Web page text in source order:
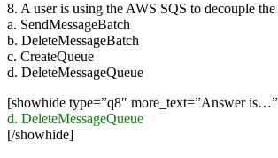
8. A user is using the AWS SQS to decouple
a. SendMessageBatch
b. DeleteMessageBatch
c. CreateQueue
d. DeleteMessageQueue
[showhide type=”q8″ more_text=”Answer
d. DeleteMessageQueue
[/showhide]